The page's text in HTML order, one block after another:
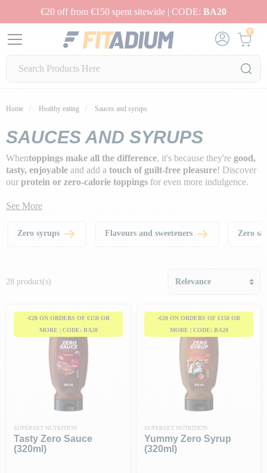
€20 off from €150 spent sitewide | CODE: BA20
0
Home Healthy eating Sauces and syrups
SAUCES AND SYRUPS
Whentoppings make all the difference, it's because they're good,
tasty, enjoyable and add a touch of guilt-free pleasure! Discover
our protein or zero-calorie toppings for even more indulgence.
See More
Zero syrups Flavours and sweeteners Zero
28 product(s)
-€20 ON ORDERS OF €150 OR
MORE | CODE: BA20
SUPERSET NUTRITION
Tasty Zero Sauce
(320ml)
-€20 ON ORDERS OF €150 OR
MORE | CODE: BA20
SUPERSET NUTRITION
Yummy Zero Syrup
(320ml)